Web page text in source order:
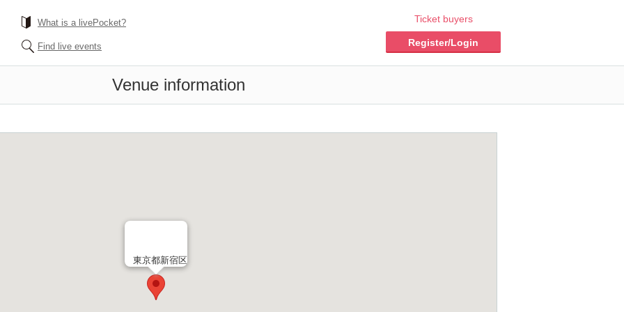
What is a livePocket?
Find live events
Ticket buyers
Register/Login
Venue information
東京都新宿区